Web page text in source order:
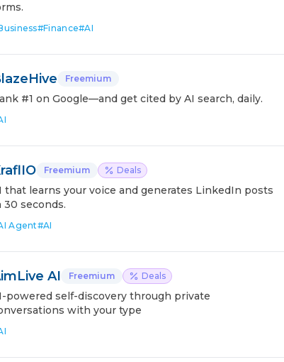
#Finance#AI
Freemium
#1 on Google—and get cited by AI search, daily.
Freemium Deals
that learns your voice and generates LinkedIn posts
30 seconds.
Agent#AI
AI Freemium Deals
powered self-discovery through private
with your type